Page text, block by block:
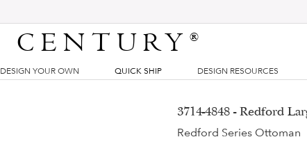
CENTURY®
DESIGN YOUR OWN QUICK SHIP DESIGN RESOURCES
3714-4848 - Redford
Redford Series Ottoman